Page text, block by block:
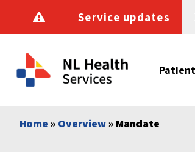
Service updates
Home » Overview» Mandate